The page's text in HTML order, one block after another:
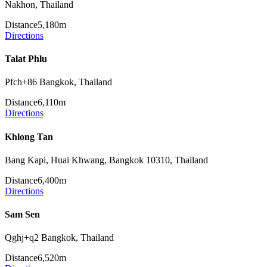
Nakhon, Thailand
Distance5,180m
Directions
Talat Phlu
Pfch+86 Bangkok, Thailand
Distance6,110m
Directions
Khlong Tan
Bang Kapi, Huai Khwang, Bangkok 10310, Thailand
Distance6,400m
Directions
Sam Sen
Qghj+q2 Bangkok, Thailand
Distance6,520m